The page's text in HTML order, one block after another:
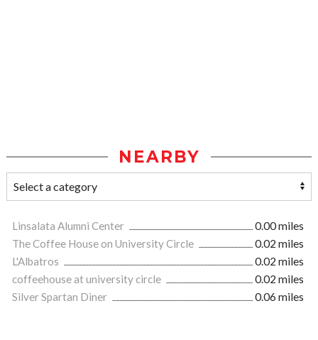
NEARBY
Linsalata Alumni Center
0.00 miles
The Coffee House on University Circle
0.02 miles
L'Albatros
0.02 miles
coffeehouse at university circle
0.02 miles
Silver Spartan Diner
0.06 miles